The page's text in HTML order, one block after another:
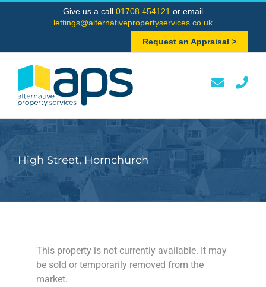
content
Give us a call 01708 454121 or email
lettings@alternativepropertyservices.co.uk
Request an Appraisal >
High Street, Hornchurch
This property is not currently available. It may
be sold or temporarily removed from the
market.